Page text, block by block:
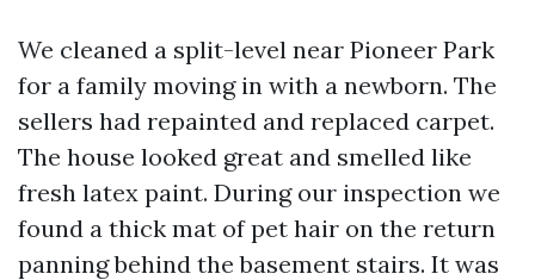
We cleaned a split-level near Pioneer Park
for a family moving in with a newborn. The
sellers had repainted and replaced carpet.
The house looked great and smelled like
fresh latex paint. During our inspection we
found a thick mat of pet hair on the return
panning behind the basement stairs. It was